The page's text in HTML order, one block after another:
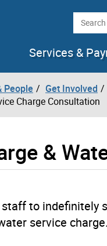
Search
Services &
People Get Involved
Charge Consultation
&
to indefinitely
service